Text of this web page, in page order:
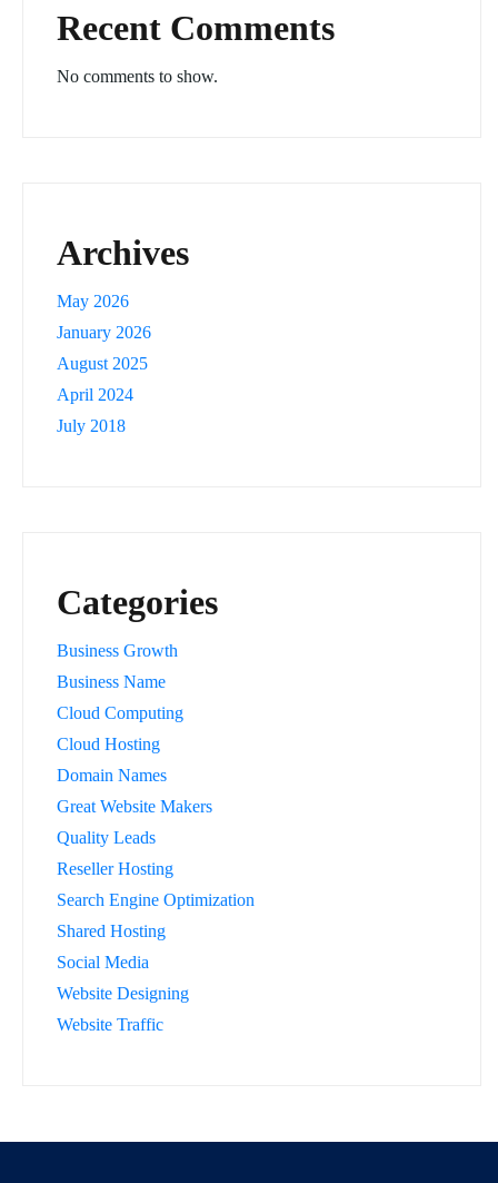
Recent Comments
No comments to show.
Archives
May 2026
January 2026
August 2025
April 2024
July 2018
Categories
Business Growth
Business Name
Cloud Computing
Cloud Hosting
Domain Names
Great Website Makers
Quality Leads
Reseller Hosting
Search Engine Optimization
Shared Hosting
Social Media
Website Designing
Website Traffic